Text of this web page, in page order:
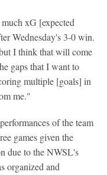
xG [expected
Wednesday's 3-0 win.
I think that will come
gaps that I want to
multiple [goals] in
me."
of the team
games given the
due to the NWSL's
organized and